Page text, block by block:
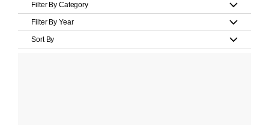
Filter By Category
Filter By Year
Sort By